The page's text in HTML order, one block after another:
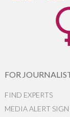
FOR
FIND EXPERTS
MEDIA ALERT SIGN